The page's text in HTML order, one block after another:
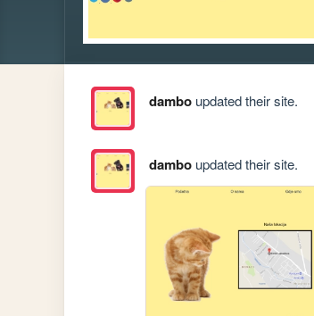
damboupdated their site.
damboupdated their site.